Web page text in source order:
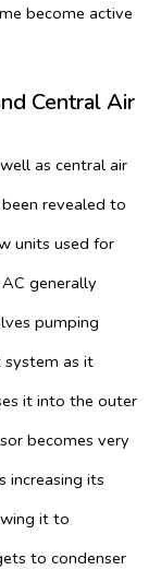
become active
Central Air
as central air
revealed to
units used for
generally
pumping
system as it
it into the outer
becomes very
increasing its
it to
to condenser